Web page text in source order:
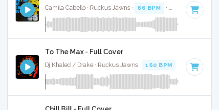
Camila Cabello · Ruckus Jawns · 86 BPM · Key of F#
To The Max - Full Cover
Dj Khaled / Drake · Ruckus Jawns · 160 BPM Key of A#